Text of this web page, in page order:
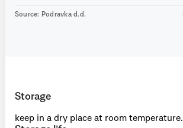
Source: Podravka d.d.
Storage
keep in a dry place at room temperature.